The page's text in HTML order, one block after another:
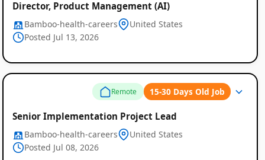
Director, Product Management (AI)
Bamboo-health-careers
United States
Posted Jul 13, 2026
Remote 15-30 Days Old Job
Senior Implementation Project Lead
Bamboo-health-careers
United States
Posted Jul 08, 2026